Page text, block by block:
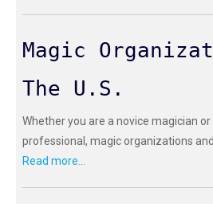
Magic
The U.S.
Whether you are a novice magician
professional, magic organizations
Read more...